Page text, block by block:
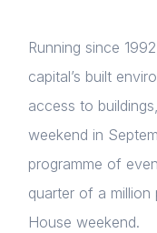
Running since
capital’s built
access to
weekend in
programme of
quarter of a million
House weekend.